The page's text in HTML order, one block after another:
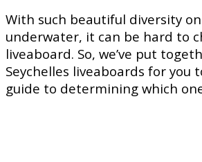
With such beautiful diversity
underwater, it can be hard to
liveaboard. So, we’ve put
Seychelles liveaboards for you
guide to determining which